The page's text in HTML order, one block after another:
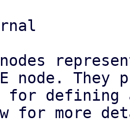
node. They
for
for more